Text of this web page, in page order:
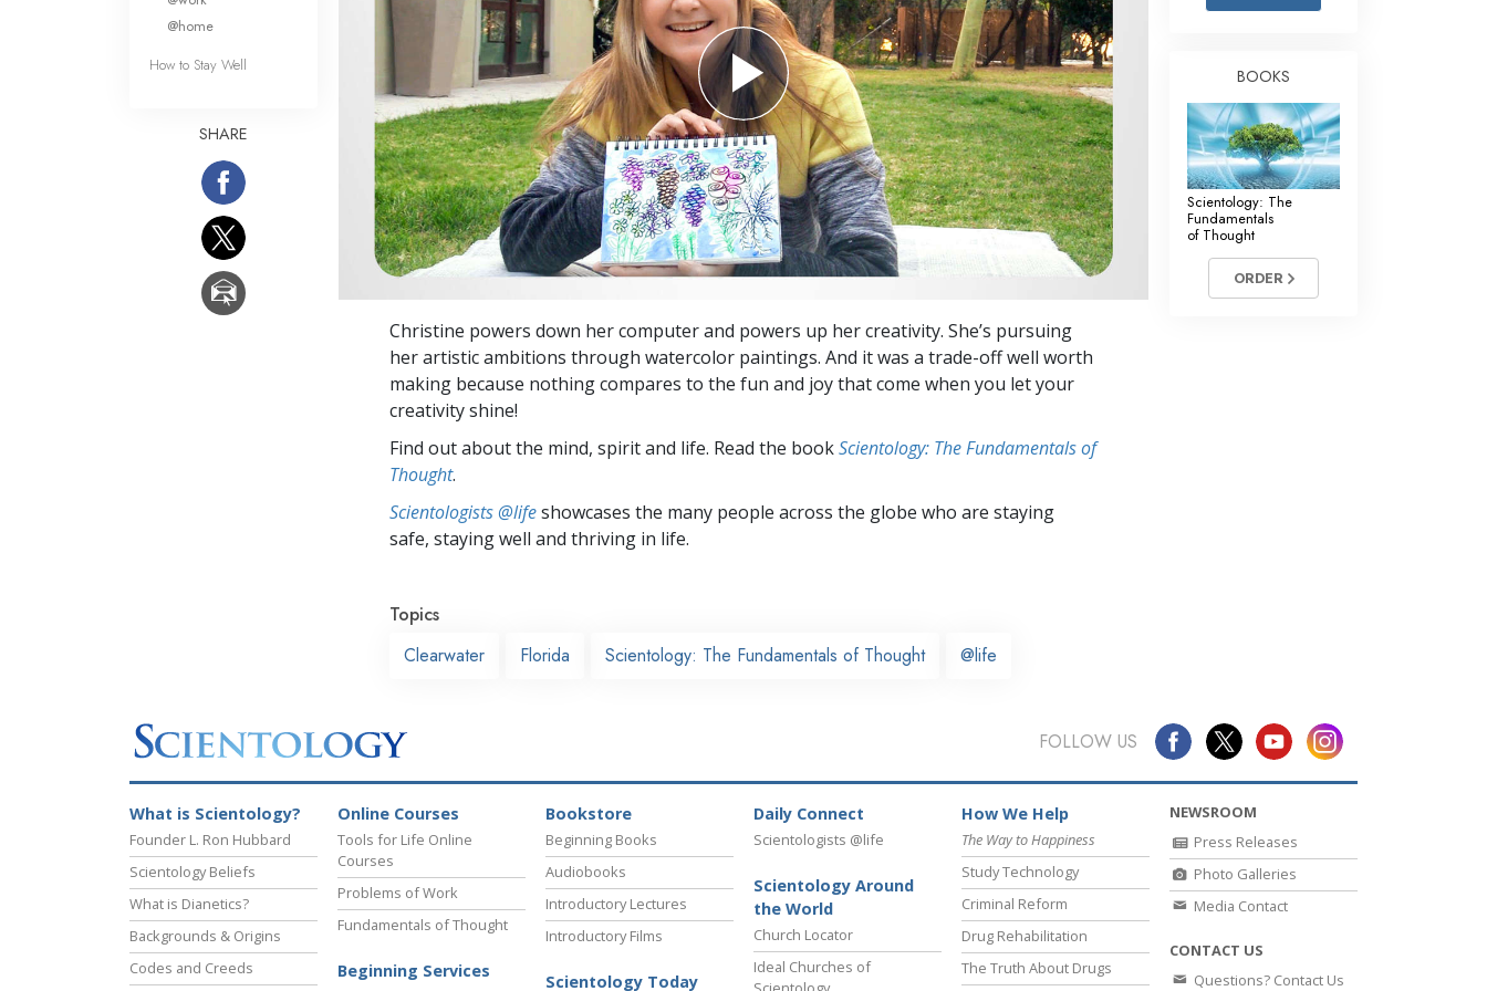
Answers to Drugs
Children
Tools for the Workplace
Ethics and the Conditions
The Cause of Suppression
Investigations
Basics of Organizing
Fundamentals of Public Relations
Targets and Goals
The Technology of Study
Christine powers down her computer and powers up her creativity. She’s pursuing
her artistic ambitions through watercolor paintings. And it was a trade-off well worth
making because nothing compares to the fun and joy that come when you let your
creativity shine!
Find out about the mind, spirit and life. Read the bookScientology: The Fundamentals of
Thought.
Scientologists @lifeshowcases the many people across the globe who are staying
safe, staying well and thriving in life.
Topics
Clearwater
Florida Scientology: The Fundamentals of Thought @life
@home
How to Stay Well
SHARE
BOOKS
Scientology: The
Fundamentals
of Thought
ORDER
FOLLOW US
What is Scientology?
Founder L. Ron Hubbard
Scientology Beliefs
What is Dianetics?
Backgrounds & Origins
Codes and Creeds
Online Courses
Tools for Life Online
Courses
Problems of Work
Fundamentals of Thought
Beginning Services
Bookstore
Beginning Books
Audiobooks
Introductory Lectures
Introductory Films
Scientology Today
Daily Connect
Scientologists @life
Scientology Around
the World
Church Locator
Ideal Churches of
How We Help
The Way to Happiness
Study Technology
Criminal Reform
Drug Rehabilitation
The Truth About Drugs
NEWSROOM
Press Releases
Photo Galleries
Media Contact
CONTACT US
Questions? Contact Us